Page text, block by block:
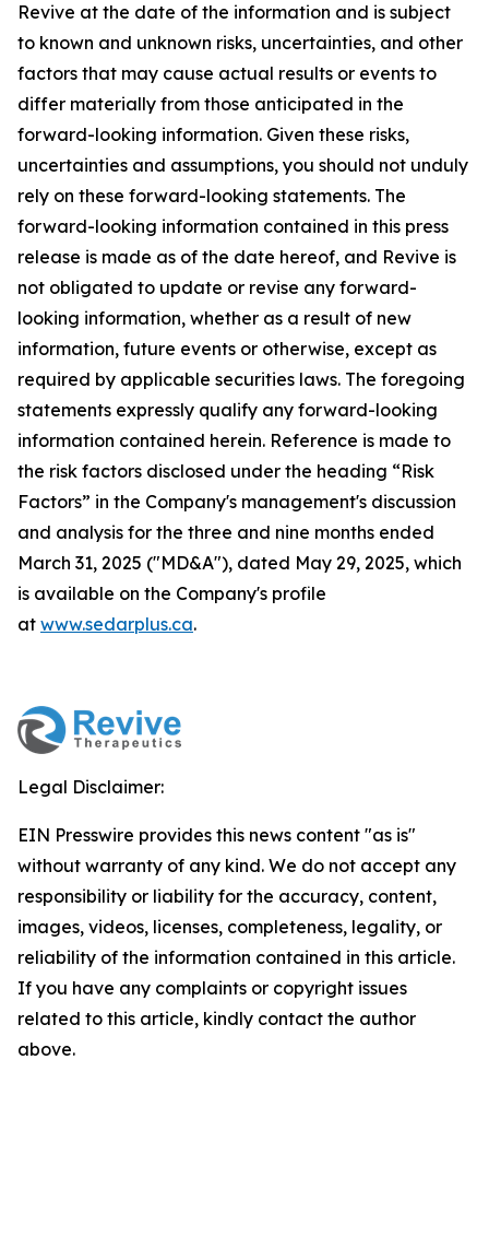
Revive at the date of the information and is subject
to known and unknown risks, uncertainties, and other
factors that may cause actual results or events to
differ materially from those anticipated in the
forward-looking information. Given these risks,
uncertainties and assumptions, you should not unduly
rely on these forward-looking statements. The
forward-looking information contained in this press
release is made as of the date hereof, and Revive is
not obligated to update or revise any forward-
looking information, whether as a result of new
information, future events or otherwise, except as
required by applicable securities laws. The foregoing
statements expressly qualify any forward-looking
information contained herein. Reference is made to
the risk factors disclosed under the heading “Risk
Factors” in the Company's management's discussion
and analysis for the three and nine months ended
March 31, 2025 ("MD&A"), dated May 29, 2025, which
is available on the Company's profile
at www.sedarplus.ca.
Legal Disclaimer:
EIN Presswire provides this news content "as is"
without warranty of any kind. We do not accept any
responsibility or liability for the accuracy, content,
images, videos, licenses, completeness, legality, or
reliability of the information contained in this article.
If you have any complaints or copyright issues
related to this article, kindly contact the author
above.